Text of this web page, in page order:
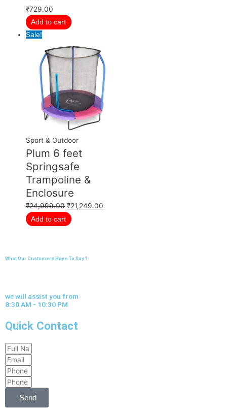
₹729.00
Add to cart
Sale!
Sport & Outdoor
Plum 6 feet
Springsafe
Trampoline &
Enclosure
₹24,999.00 ₹21,249.00
Add to cart
What Our Customers Have To Say ?
we will assist you from
8:30 AM - 10:30 PM
Quick Contact
Full
Name
Email
Phone
Phone
Send